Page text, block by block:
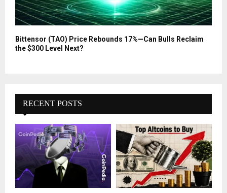
Bittensor (TAO) Price Rebounds 17%—Can Bulls Reclaim
the $300 Level Next?
RECENT POSTS